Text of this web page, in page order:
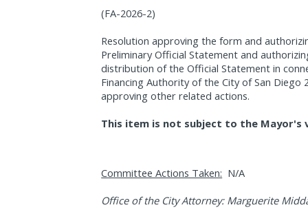
(FA-2026-2)
Resolution approving the form and
Preliminary Official Statement and
distribution of the Official Statement in
Financing Authority of the City of San Diego
approving other related actions.
This item is not subject to the Mayor's
Committee Actions Taken: N/A
Office of the City Attorney: Marguerite